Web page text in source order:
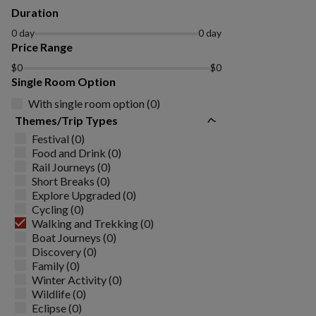
Duration
0 day 0 day
Price Range
$0 $0
Single Room Option
With single room option (0)
Themes/Trip Types
Festival (0)
Food and Drink (0)
Rail Journeys (0)
Short Breaks (0)
Explore Upgraded (0)
Cycling (0)
Walking and Trekking (0)
Boat Journeys (0)
Discovery (0)
Family (0)
Winter Activity (0)
Wildlife (0)
Eclipse (0)